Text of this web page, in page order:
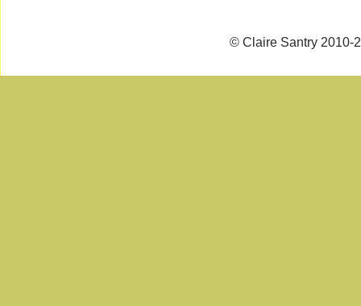
© Claire Santry 2010-